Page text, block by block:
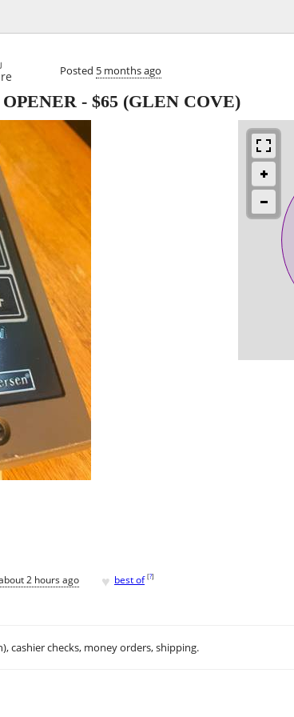
Posted 5 months ago
- $65 (GLEN COVE)
2 hours ago ♥ best of [?]
cashier checks, money orders, shipping.